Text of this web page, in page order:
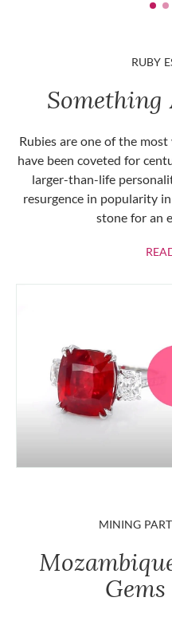
RUBY
Something
Rubies are one of the
have been coveted for
larger-than-life
resurgence in popularity
stone for an
MINING